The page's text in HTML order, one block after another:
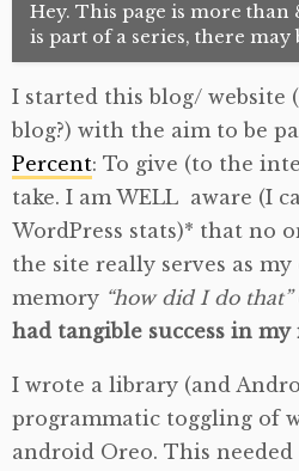
Hey. This page is more than
is part of a series, there may
I started this blog/ website
blog?) with the aim to be
Percent: To give (to the
take. I am WELL aware (I
WordPress stats)* that no
the site really serves as
memory “how did I do that”
had tangible success in my
I wrote a library (and
programmatic toggling of
android Oreo. This needed